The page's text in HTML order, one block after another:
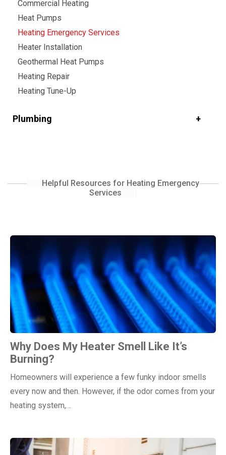
Commercial Heating
Heat Pumps
Heating Emergency Services
Heater Installation
Geothermal Heat Pumps
Heating Repair
Heating Tune-Up
Plumbing
Helpful Resources for Heating Emergency
Services
Why Does My Heater Smell Like It’s
Burning?
Homeowners will experience a few funky indoor smells
every now and then. However, if the odor comes from your
heating system,…